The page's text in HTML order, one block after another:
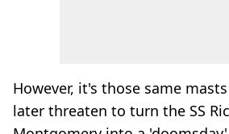
However, it's those same
later threaten to turn the SS